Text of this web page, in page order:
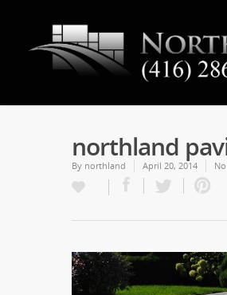
northland
By northland April 20, 2014